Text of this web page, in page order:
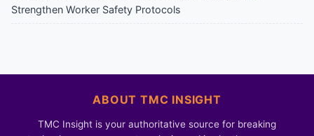
Strengthen Worker Safety Protocols
ABOUT TMC INSIGHT
TMC Insight is your authoritative source for breaking